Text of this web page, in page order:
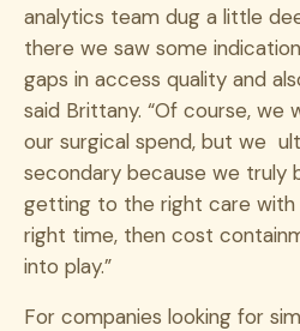
analytics team dug a little
there we saw some
gaps in access quality and
said Brittany. “Of course, we
our surgical spend, but we
secondary because we truly
getting to the right care
right time, then cost
into play.”
For companies looking for